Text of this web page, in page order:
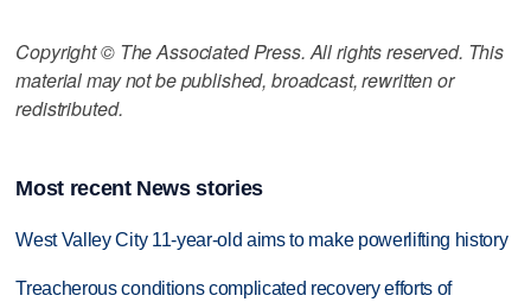
Copyright © The Associated Press. All rights reserved. This
material may not be published, broadcast, rewritten or
redistributed.
Most recent News stories
West Valley City 11-year-old aims to make powerlifting history
Treacherous conditions complicated recovery efforts of